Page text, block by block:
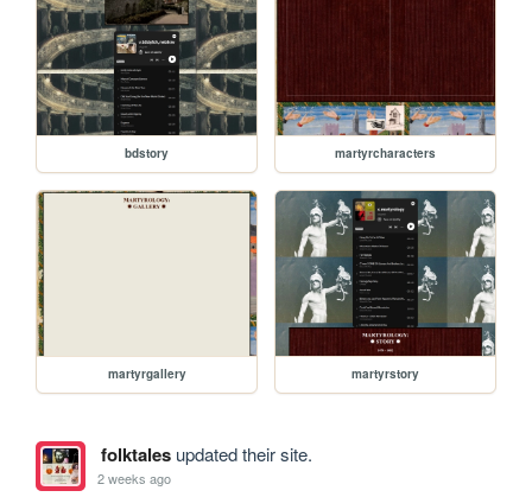
bdstory martyrcharacters
martyrgallery martyrstory
folktalesupdated their site.
2 weeks ago